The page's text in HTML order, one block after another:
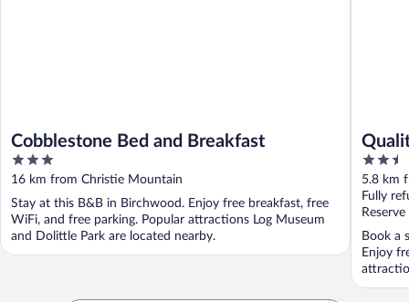
Cobblestone Bed and Breakfast
3
out
of
5
16 km from Christie Mountain
Stay at this B&B in Birchwood. Enjoy free breakfast, free
WiFi, and free parking. Popular attractions Log Museum
and Dolittle Park are located nearby.
2.5
out
of
5
5.8 km
Fully
Book a
Enjoy